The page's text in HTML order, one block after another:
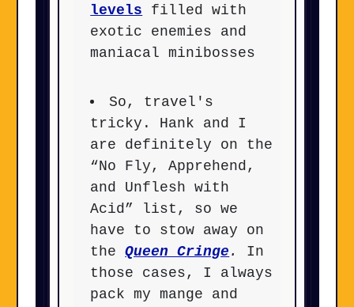
levels filled with
exotic enemies and
maniacal minibosses
So, travel's
tricky. Hank and I
are definitely on the
“No Fly, Apprehend,
and Unflesh with
Acid” list, so we
have to stow away on
theQueen Cringe . In
those cases, I always
pack my mange and